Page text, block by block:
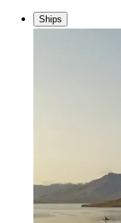
Ships